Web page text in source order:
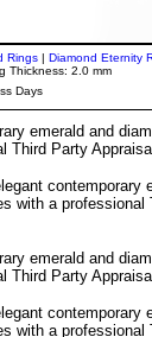
Rings| Diamond Eternity
Thickness: 2.0 mm
Days
emerald and
Third Party
contemporary
with a professional
emerald and
Third Party
contemporary
with a professional